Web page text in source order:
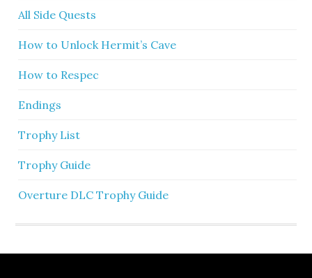
All Side Quests
How to Unlock Hermit’s Cave
How to Respec
Endings
Trophy List
Trophy Guide
Overture DLC Trophy Guide